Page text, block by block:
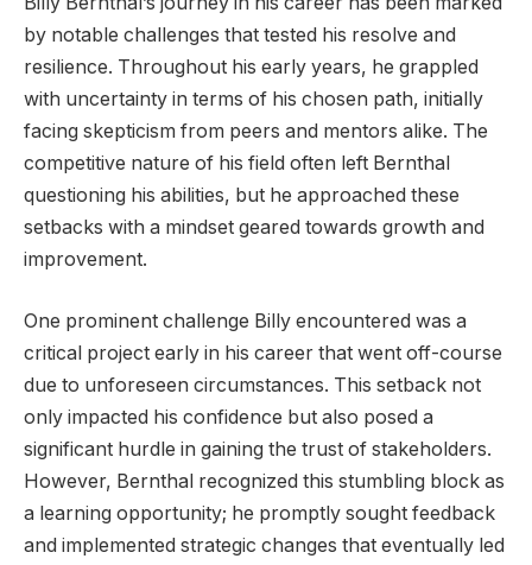
by notable challenges that tested his resolve and
resilience. Throughout his early years, he grappled
with uncertainty in terms of his chosen path, initially
facing skepticism from peers and mentors alike. The
competitive nature of his field often left Bernthal
questioning his abilities, but he approached these
setbacks with a mindset geared towards growth and
improvement.
One prominent challenge Billy encountered was a
critical project early in his career that went off-course
due to unforeseen circumstances. This setback not
only impacted his confidence but also posed a
significant hurdle in gaining the trust of stakeholders.
However, Bernthal recognized this stumbling block as
a learning opportunity; he promptly sought feedback
and implemented strategic changes that eventually led